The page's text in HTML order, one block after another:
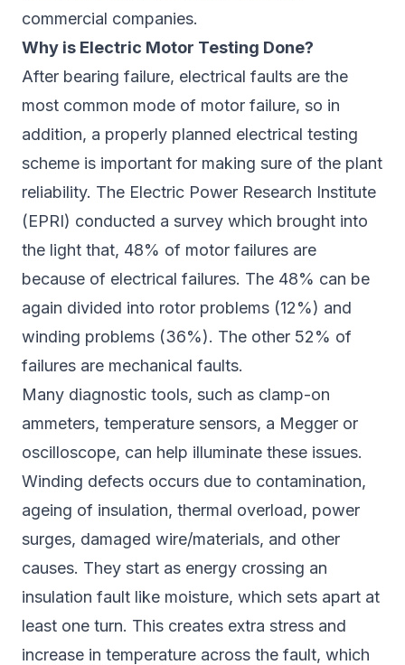
commercial companies.
Why is Electric Motor Testing Done?
After bearing failure, electrical faults are the
most common mode of motor failure, so in
addition, a properly planned electrical testing
scheme is important for making sure of the plant
reliability. The Electric Power Research Institute
(EPRI) conducted a survey which brought into
the light that, 48% of motor failures are
because of electrical failures. The 48% can be
again divided into rotor problems (12%) and
winding problems (36%). The other 52% of
failures are mechanical faults.
Many diagnostic tools, such as clamp-on
ammeters, temperature sensors, a Megger or
oscilloscope, can help illuminate these issues.
Winding defects occurs due to contamination,
ageing of insulation, thermal overload, power
surges, damaged wire/materials, and other
causes. They start as energy crossing an
insulation fault like moisture, which sets apart at
least one turn. This creates extra stress and
increase in temperature across the fault, which